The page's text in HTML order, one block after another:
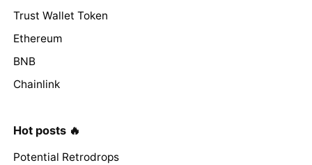
Trust Wallet Token
Ethereum
BNB
Chainlink
Hot posts 🔥
Potential Retrodrops